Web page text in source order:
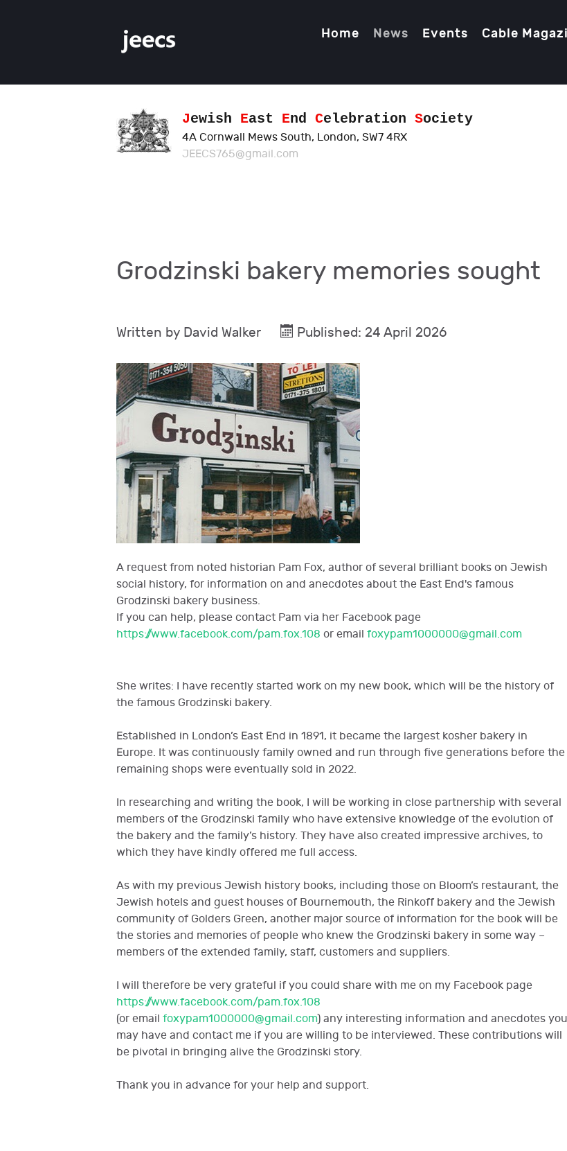
Home News Events Cable
Jewish East EndCelebrationSociety
4A Cornwall Mews South, London, SW7 4RX
JEECS765@gmail.com
Grodzinski bakery memories sought
Written by David Walker Published: 24 April 2026
A request from noted historian Pam Fox, author of several brilliant books on Jewish
social history, for information on and anecdotes about the East End's famous
Grodzinski bakery business.
If you can help, please contact Pam via her Facebook page
https://www.facebook.com/pam.fox.108 or emailfoxypam1000000@gmail.com
She writes: I have recently started work on my new book, which will be the history of
the famous Grodzinski bakery.
Established in London’s East End in 1891, it became the largest kosher bakery in
Europe. It was continuously family owned and run through five generations before the
remaining shops were eventually sold in 2022.
In researching and writing the book, I will be working in close partnership with several
members of the Grodzinski family who have extensive knowledge of the evolution of
the bakery and the family’s history. They have also created impressive archives, to
which they have kindly offered me full access.
As with my previous Jewish history books, including those on Bloom’s restaurant, the
Jewish hotels and guest houses of Bournemouth, the Rinkoff bakery and the Jewish
community of Golders Green, another major source of information for the book will be
the stories and memories of people who knew the Grodzinski bakery in some way –
members of the extended family, staff, customers and suppliers.
I will therefore be very grateful if you could share with me on my Facebook page
https://www.facebook.com/pam.fox.108
(or emailfoxypam1000000@gmail.com) any interesting information and anecdotes you
may have and contact me if you are willing to be interviewed. These contributions will
be pivotal in bringing alive the Grodzinski story.
Thank you in advance for your help and support.